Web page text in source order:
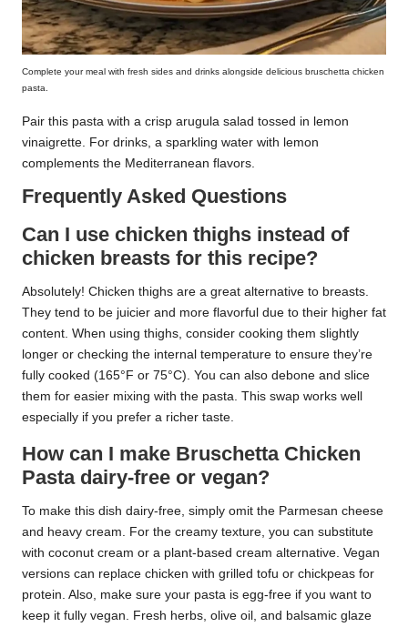
Complete your meal with fresh sides and drinks alongside delicious bruschetta chicken
pasta.
Pair this pasta with a crisp arugula salad tossed in lemon
vinaigrette. For drinks, a sparkling water with lemon
complements the Mediterranean flavors.
Frequently Asked Questions
Can I use chicken thighs instead of
chicken breasts for this recipe?
Absolutely! Chicken thighs are a great alternative to breasts.
They tend to be juicier and more flavorful due to their higher fat
content. When using thighs, consider cooking them slightly
longer or checking the internal temperature to ensure they’re
fully cooked (165°F or 75°C). You can also debone and slice
them for easier mixing with the pasta. This swap works well
especially if you prefer a richer taste.
How can I make Bruschetta Chicken
Pasta dairy-free or vegan?
To make this dish dairy-free, simply omit the Parmesan cheese
and heavy cream. For the creamy texture, you can substitute
with coconut cream or a plant-based cream alternative. Vegan
versions can replace chicken with grilled tofu or chickpeas for
protein. Also, make sure your pasta is egg-free if you want to
keep it fully vegan. Fresh herbs, olive oil, and balsamic glaze